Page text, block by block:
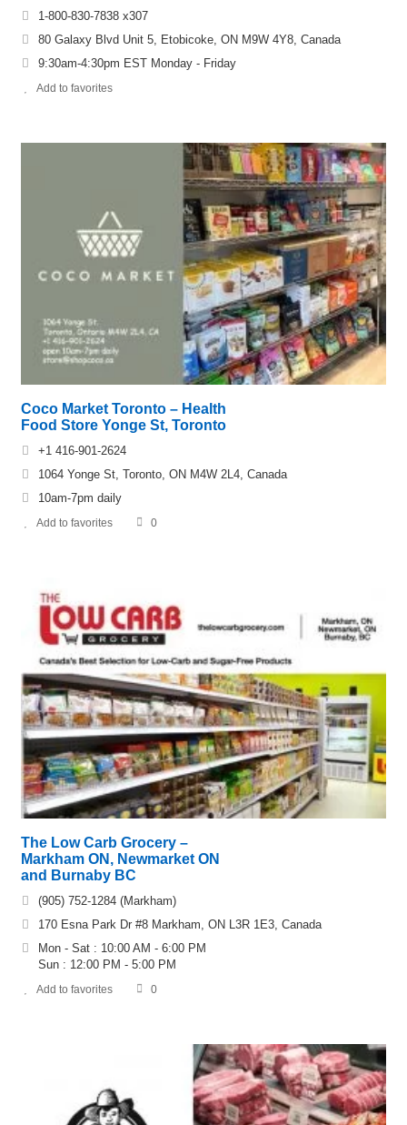
1-800-830-7838 x307
80 Galaxy Blvd Unit 5, Etobicoke, ON M9W 4Y8, Canada
9:30am-4:30pm EST Monday - Friday
Add to favorites
Coco Market Toronto – Health
Food Store Yonge St, Toronto
+1 416-901-2624
1064 Yonge St, Toronto, ON M4W 2L4, Canada
10am-7pm daily
Add to favorites 0
The Low Carb Grocery –
Markham ON, Newmarket ON
and Burnaby BC
(905) 752-1284 (Markham)
170 Esna Park Dr #8 Markham, ON L3R 1E3, Canada
Mon - Sat : 10:00 AM - 6:00 PM
Sun : 12:00 PM - 5:00 PM
Add to favorites 0